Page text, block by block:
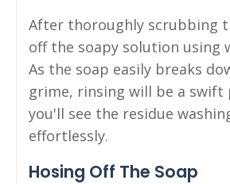
After thoroughly scrubbing
off the soapy solution using
As the soap easily breaks
grime, rinsing will be a swift
you'll see the residue
effortlessly.
Hosing Off The Soap